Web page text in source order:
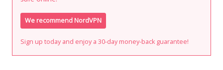
We recommend NordVPN
Sign up today and enjoy a 30-day money-back guarantee!